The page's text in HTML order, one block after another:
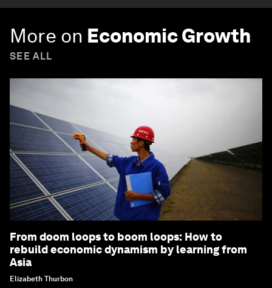
More on Economic Growth
SEE ALL
From doom loops to boom loops: How to
rebuild economic dynamism by learning from
Asia
Elizabeth Thurbon